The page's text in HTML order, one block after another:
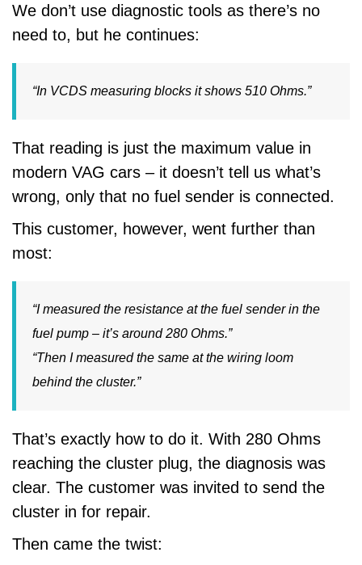
We don’t use diagnostic tools as there’s no
need to, but he continues:
“In VCDS measuring blocks it shows 510 Ohms.”
That reading is just the maximum value in
modern VAG cars – it doesn’t tell us what’s
wrong, only that no fuel sender is connected.
This customer, however, went further than
most:
“I measured the resistance at the fuel sender in the
fuel pump – it’s around 280 Ohms.”
“Then I measured the same at the wiring loom
behind the cluster.”
That’s exactly how to do it. With 280 Ohms
reaching the cluster plug, the diagnosis was
clear. The customer was invited to send the
cluster in for repair.
Then came the twist: